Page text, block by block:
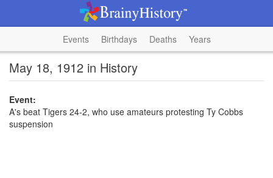
Events Birthdays Deaths Years
May 18, 1912 in History
Event:
A's beat Tigers 24-2, who use amateurs protesting Ty Cobbs
suspension